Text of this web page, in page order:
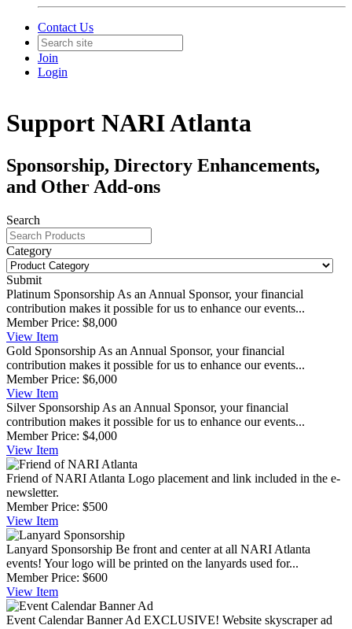
Contact Us
Join
Login
Support NARI Atlanta
Sponsorship, Directory Enhancements,
and Other Add-ons
Search
Category
Submit
Platinum Sponsorship As an Annual Sponsor, your financial
contribution makes it possible for us to enhance our events...
Member Price: $8,000
View Item
Gold Sponsorship As an Annual Sponsor, your financial
contribution makes it possible for us to enhance our events...
Member Price: $6,000
View Item
Silver Sponsorship As an Annual Sponsor, your financial
contribution makes it possible for us to enhance our events...
Member Price: $4,000
View Item
Friend of NARI Atlanta Logo placement and link included in the e-
newsletter.
Member Price: $500
View Item
Lanyard Sponsorship Be front and center at all NARI Atlanta
events! Your logo will be printed on the lanyards used for...
Member Price: $600
View Item
Event Calendar Banner Ad EXCLUSIVE! Website skyscraper ad